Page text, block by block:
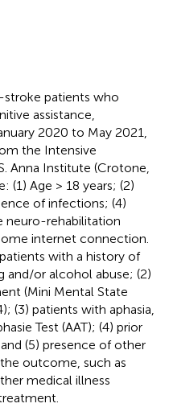
stroke patients who
assistance,
2020 to May 2021,
the Intensive
Anna Institute (Crotone,
(1) Age > 18 years; (2)
of infections; (4)
neuro-rehabilitation
internet connection.
with a history of
and/or alcohol abuse; (2)
(Mini Mental State
(3) patients with aphasia,
Test (AAT); (4) prior
(5) presence of other
outcome, such as
medical illness